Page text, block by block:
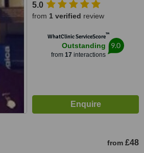
& OX1 5JP
5.0
from 1 verified review
WhatClinic ServiceScore™
Outstanding
from 17 interactions
9.0
from £48